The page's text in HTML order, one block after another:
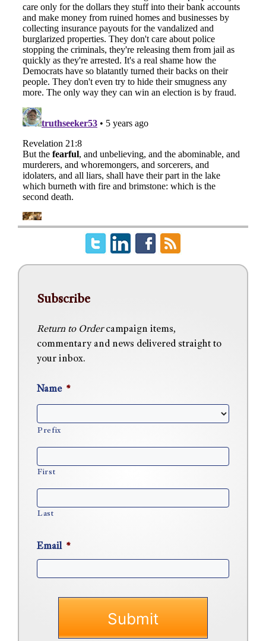
Subscribe
Return to Ordercampaign items,
commentary and news delivered straight to
your inbox.
Name *
Prefix
First
Last
Email *